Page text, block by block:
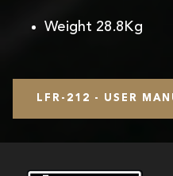
Weight 28.8Kg
LFR-212 - USER